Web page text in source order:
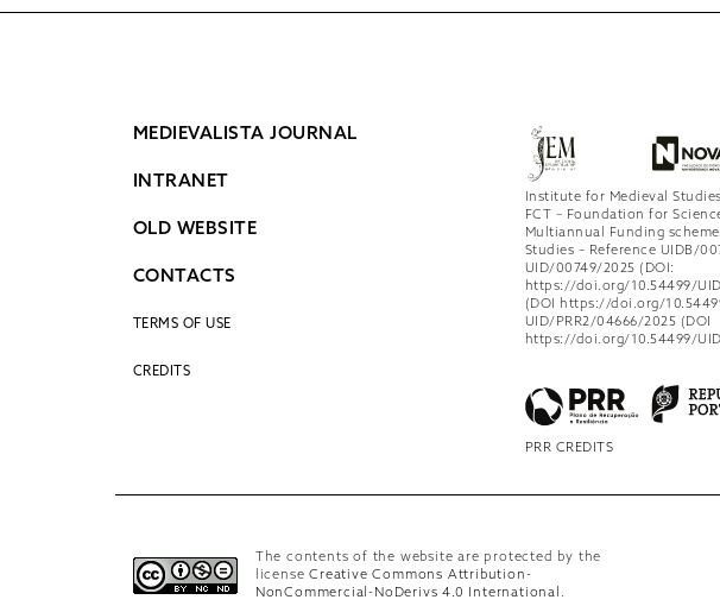
MEDIEVALISTA JOURNAL
INTRANET
OLD WEBSITE
CONTACTS
TERMS OF USE
CREDITS
Institute for Medieval
FCT – Foundation for
Multiannual Funding
Studies – Reference UIDB/
UID/00749/2025 (DOI:
https://doi.org/10.54499/
(DOI https://doi.org/
UID/PRR2/04666/2025 (DOI
https://doi.org/10.54499/
PRR CREDITS
The contents of the website are protected by the
licenseCreative Commons Attribution-
NonCommercial-NoDerivs 4.0 International .